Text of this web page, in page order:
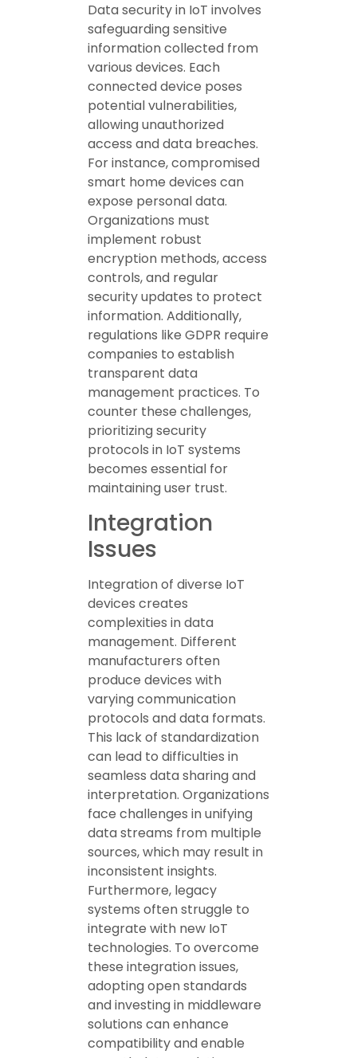
Data security in IoT involves
safeguarding sensitive
information collected from
various devices. Each
connected device poses
potential vulnerabilities,
allowing unauthorized
access and data breaches.
For instance, compromised
smart home devices can
expose personal data.
Organizations must
implement robust
encryption methods, access
controls, and regular
security updates to protect
information. Additionally,
regulations like GDPR require
companies to establish
transparent data
management practices. To
counter these challenges,
prioritizing security
protocols in IoT systems
becomes essential for
maintaining user trust.
Integration
Issues
Integration of diverse IoT
devices creates
complexities in data
management. Different
manufacturers often
produce devices with
varying communication
protocols and data formats.
This lack of standardization
can lead to difficulties in
seamless data sharing and
interpretation. Organizations
face challenges in unifying
data streams from multiple
sources, which may result in
inconsistent insights.
Furthermore, legacy
systems often struggle to
integrate with new IoT
technologies. To overcome
these integration issues,
adopting open standards
and investing in middleware
solutions can enhance
compatibility and enable